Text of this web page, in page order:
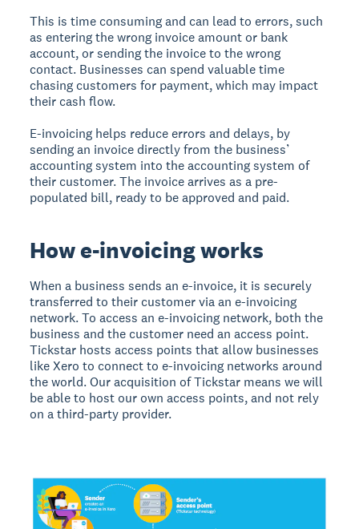
This is time consuming and can lead to errors, such
as entering the wrong invoice amount or bank
account, or sending the invoice to the wrong
contact. Businesses can spend valuable time
chasing customers for payment, which may impact
their cash flow.
E-invoicing helps reduce errors and delays, by
sending an invoice directly from the business’
accounting system into the accounting system of
their customer. The invoice arrives as a pre-
populated bill, ready to be approved and paid.
How e-invoicing works
When a business sends an e-invoice, it is securely
transferred to their customer via an e-invoicing
network. To access an e-invoicing network, both the
business and the customer need an access point.
Tickstar hosts access points that allow businesses
like Xero to connect to e-invoicing networks around
the world. Our acquisition of Tickstar means we will
be able to host our own access points, and not rely
on a third-party provider.